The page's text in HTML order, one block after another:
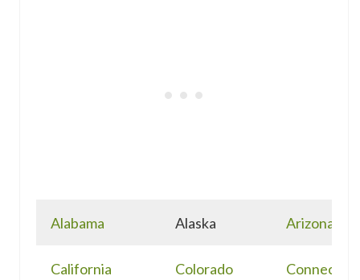
Alabama Alaska Arizona
California Colorado